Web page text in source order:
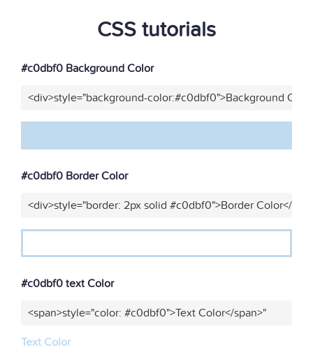
CSS tutorials
#c0dbf0 Background Color
<div>style="background-color:#c0dbf0">Background
#c0dbf0 Border Color
<div>style="border: 2px solid #c0dbf0">Border Color</
#c0dbf0 text Color
<span>style="color: #c0dbf0">Text Color</span>"
Text Color